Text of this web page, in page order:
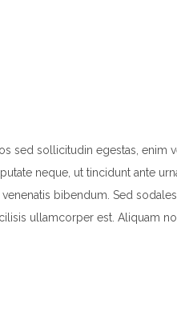
sed sollicitudin egestas, enim
neque, ut tincidunt ante
bibendum. Sed
ullamcorper est. Aliquam